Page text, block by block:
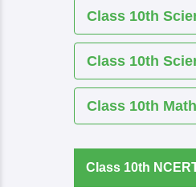
Class 10th
Class 10th
Class 10th Math
Class 10th